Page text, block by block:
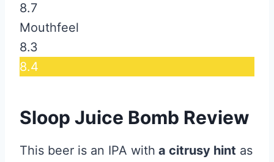
8.7
Mouthfeel
8.3
8.4
Sloop Juice Bomb Review
This beer is an IPA with a citrusy hint as